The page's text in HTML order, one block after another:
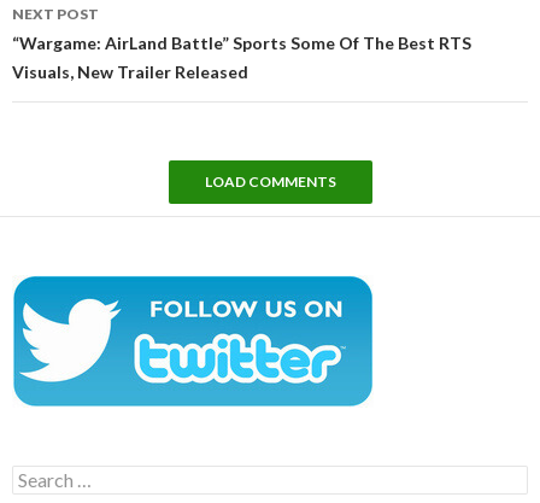
NEXT POST
“Wargame: AirLand Battle” Sports Some Of The Best RTS
Visuals, New Trailer Released
LOAD COMMENTS
Search
for: